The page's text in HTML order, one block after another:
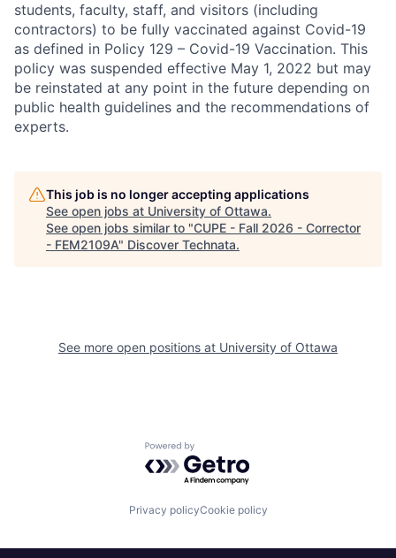
students, faculty, staff, and visitors (including
contractors) to be fully vaccinated against Covid-19
as defined in Policy 129 – Covid-19 Vaccination. This
policy was suspended effective May 1, 2022 but may
be reinstated at any point in the future depending on
public health guidelines and the recommendations of
experts.
This job is no longer accepting applications
See open jobs at University of Ottawa.
See open jobs similar to "CUPE - Fall 2026 - Corrector
- FEM2109A" Discover Technata.
See more open positions at University of Ottawa
Powered by Getro.com
Privacy policyCookie policy